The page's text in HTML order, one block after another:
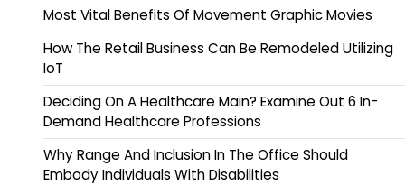
Most Vital Benefits Of Movement Graphic Movies
How The Retail Business Can Be Remodeled Utilizing
IoT
Deciding On A Healthcare Main? Examine Out 6 In-
Demand Healthcare Professions
Why Range And Inclusion In The Office Should
Embody Individuals With Disabilities